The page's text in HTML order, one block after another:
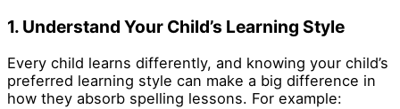
1. Understand Your Child’s Learning Style
Every child learns differently, and knowing your child’s
preferred learning style can make a big difference in
how they absorb spelling lessons. For example: